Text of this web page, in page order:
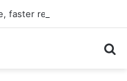
faster recruitment